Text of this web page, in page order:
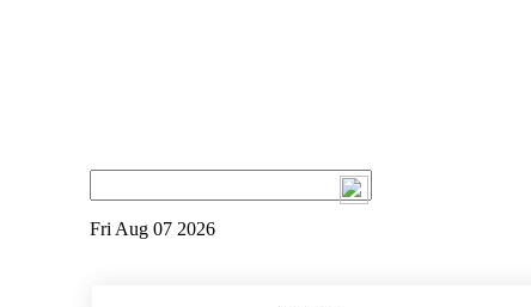
Fri Aug 07 2026